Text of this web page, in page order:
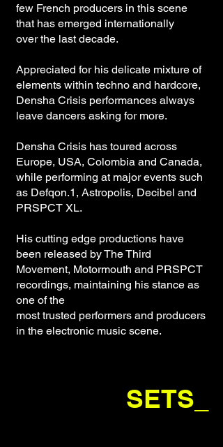
few French producers in this scene
that has emerged internationally
over the last decade.
Appreciated for his delicate mixture of
elements within techno and hardcore,
Densha Crisis performances always
leave dancers asking for more.
Densha Crisis has toured across
Europe, USA, Colombia and Canada,
while performing at major events such
as Defqon.1, Astropolis, Decibel and
PRSPCT XL.
His cutting edge productions have
been released by The Third
Movement, Motormouth and PRSPCT
recordings, maintaining his stance as
one of the
most trusted performers and producers
in the electronic music scene.
SETS_